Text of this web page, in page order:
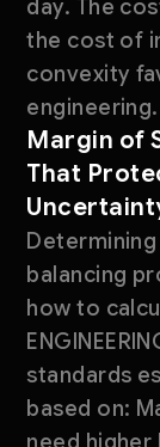
day. The
the cost of
convexity
engineering.
Margin of
That
balancing
how to
standards
based on: